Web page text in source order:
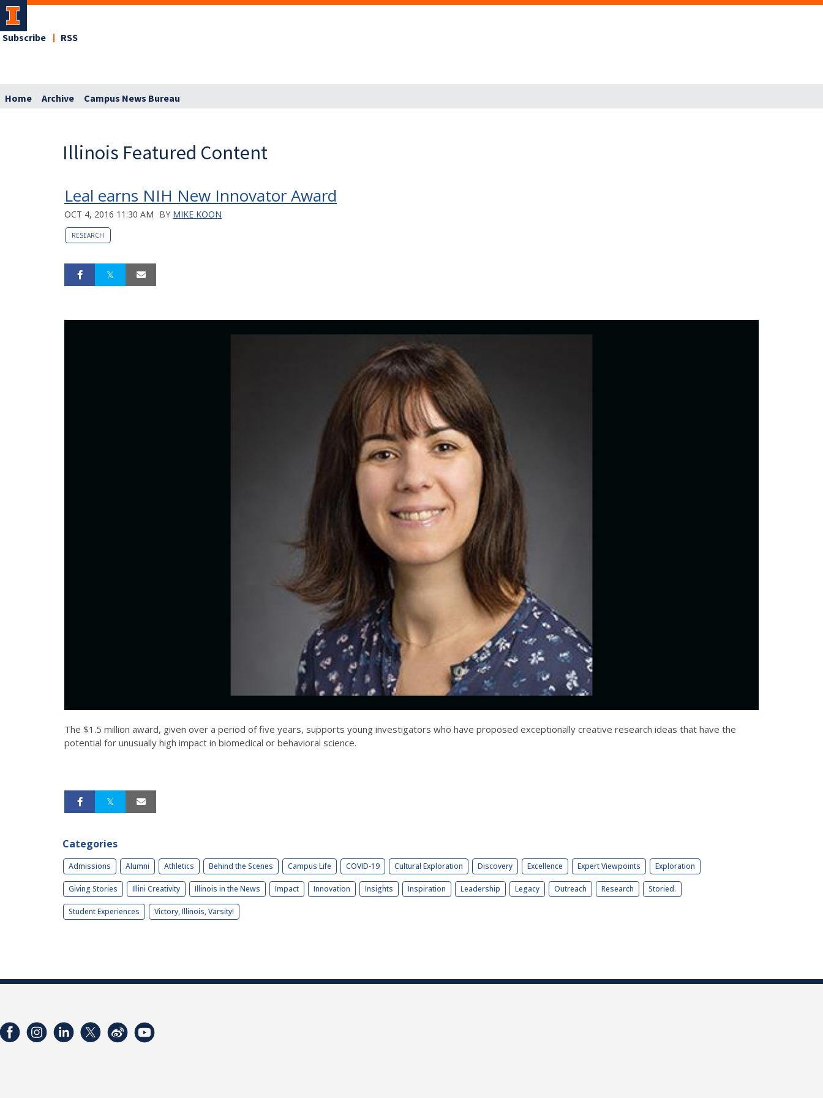
Subscribe RSS
Home Archive Campus News Bureau
Illinois Featured Content
Leal earns NIH New Innovator Award
OCT 4, 2016 11:30 AM BY MIKE KOON
RESEARCH
The $1.5 million award, given over a period of five years, supports young investigators who have proposed exceptionally creative research ideas that have the
potential for unusually high impact in biomedical or behavioral science.
Categories
Admissions Alumni Athletics Behind the Scenes Campus Life COVID-19 Cultural Exploration Discovery Excellence Expert Viewpoints Exploration
Giving Stories Illini Creativity Illinois in the News Impact Innovation Insights Inspiration Leadership Legacy Outreach Research Storied.
Student Experiences Victory, Illinois, Varsity!